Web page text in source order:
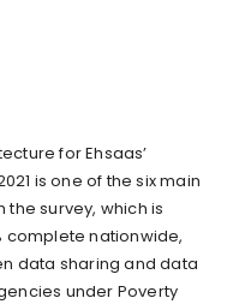
for Ehsaas’
is one of the six main
the survey, which is
complete nationwide,
data sharing and data
under Poverty